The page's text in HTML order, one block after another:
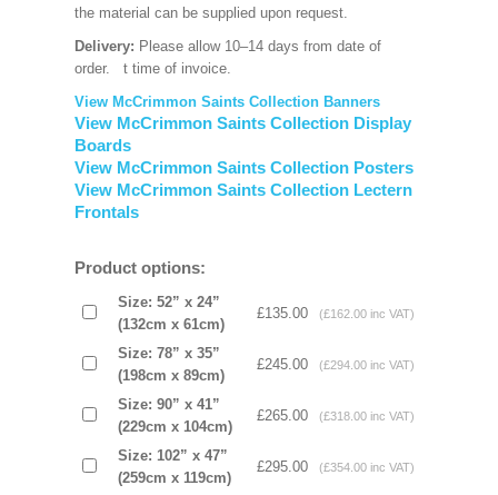
the material can be supplied upon request.
Delivery: Please allow 10–14 days from date of
order. t time of invoice.
View McCrimmon Saints Collection Banners
View McCrimmon Saints Collection Display
Boards
View McCrimmon Saints Collection Posters
View McCrimmon Saints Collection Lectern
Frontals
Product options:
Size: 52” x 24”
(132cm x 61cm)
£135.00 (£162.00 inc VAT)
Size: 78” x 35”
(198cm x 89cm)
£245.00 (£294.00 inc VAT)
Size: 90” x 41”
(229cm x 104cm)
£265.00 (£318.00 inc VAT)
Size: 102” x 47”
(259cm x 119cm)
£295.00 (£354.00 inc VAT)